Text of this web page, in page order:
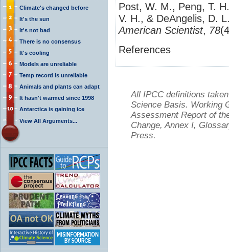
Climate's changed before
It's the sun
It's not bad
There is no consensus
It's cooling
Models are unreliable
Temp record is unreliable
Animals and plants can adapt
It hasn't warmed since 1998
Antarctica is gaining ice
View All Arguments...
Post, W. M., Peng, T.
V. H., & DeAngelis, D.
American Scientist, 78
References
All IPCC definitions
Science Basis. Working
Assessment Report of
Change, Annex I,
Press.